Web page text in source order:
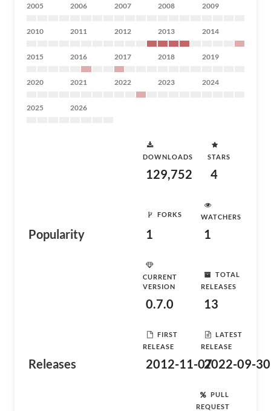
2005 2006 2007 2008 2009
2010 2011 2012 2013 2014
2015 2016 2017 2018 2019
2020 2021 2022 2023 2024
2025 2026
Popularity
DOWNLOADS
129,752
STARS
4
FORKS
1
WATCHERS
1
Releases
CURRENT
VERSION
0.7.0
TOTAL
RELEASES
13
FIRST
RELEASE
2012-11-07
LATEST
RELEASE
2022-09-30
PULL
REQUEST